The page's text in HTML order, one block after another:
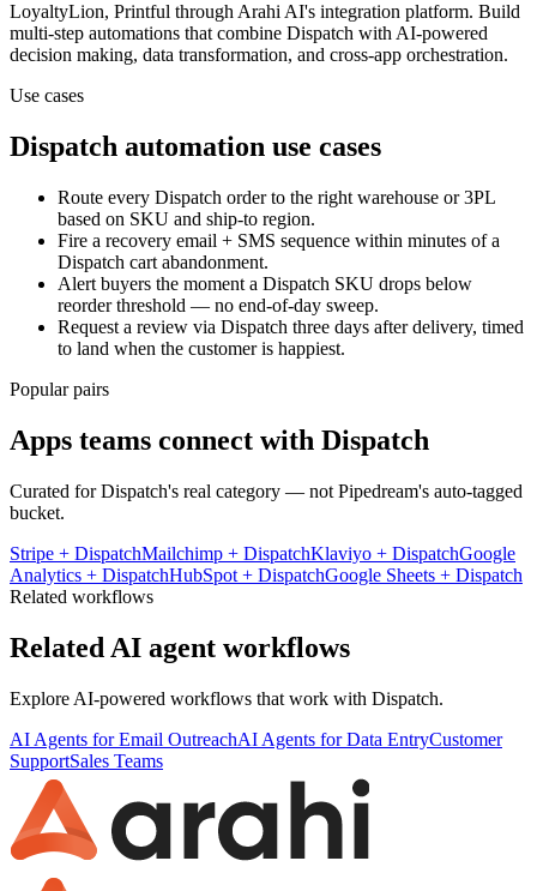
LoyaltyLion, Printful through Arahi AI's integration platform. Build
multi-step automations that combine Dispatch with AI-powered
decision making, data transformation, and cross-app orchestration.
Use cases
Dispatch automation use cases
Route every Dispatch order to the right warehouse or 3PL
based on SKU and ship-to region.
Fire a recovery email + SMS sequence within minutes of a
Dispatch cart abandonment.
Alert buyers the moment a Dispatch SKU drops below
reorder threshold — no end-of-day sweep.
Request a review via Dispatch three days after delivery, timed
to land when the customer is happiest.
Popular pairs
Apps teams connect with Dispatch
Curated forDispatch's real category — not Pipedream's auto-tagged
bucket.
Stripe + DispatchMailchimp + DispatchKlaviyo + DispatchGoogle
Analytics + DispatchHubSpot + DispatchGoogle Sheets + Dispatch
Related workflows
Related AI agent workflows
Explore AI-powered workflows that work with Dispatch.
AI Agents for Email OutreachAI Agents for Data EntryCustomer
SupportSales Teams